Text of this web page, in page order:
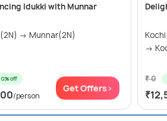
Idukki with Munnar
→ Munnar(2N)
0% off
/person
Get Offers>
→
₹ 0